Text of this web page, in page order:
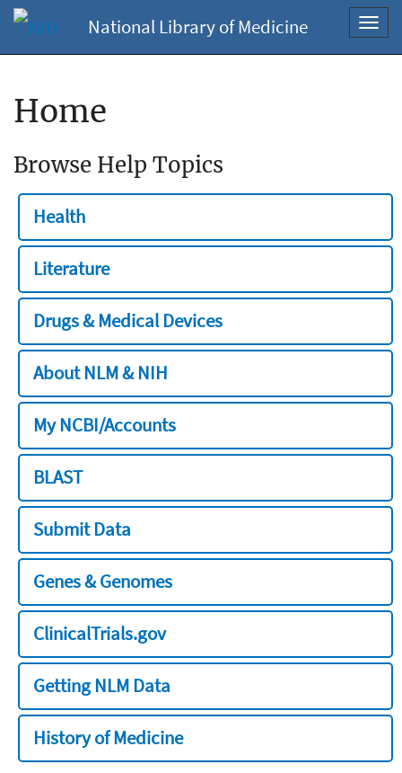
National Library of Medicine
Home
Browse Help Topics
Health
Literature
Drugs & Medical Devices
About NLM & NIH
My NCBI/Accounts
BLAST
Submit Data
Genes & Genomes
ClinicalTrials.gov
Getting NLM Data
History of Medicine